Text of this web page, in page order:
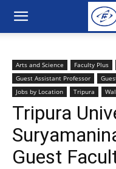
Arts and Science Faculty Plus
Guest Assistant Professor
Jobs by Location
Tripura
Tripura
Guest